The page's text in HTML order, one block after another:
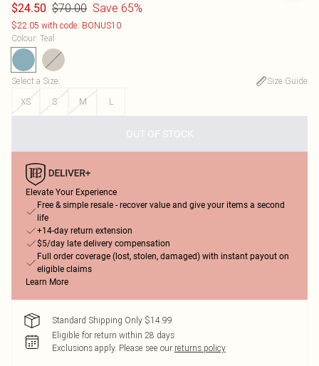
$24.50 $70.00 Save 65%
$22.05 with code: BONUS10
Colour: Teal
Select a Size:
Size Guide
XS
S M L
OUT OF STOCK
Elevate Your Experience
Free & simple resale - recover value and give your items a second
life
+14-day return extension
$5/day late delivery compensation
Full order coverage (lost, stolen, damaged) with instant payout on
eligible claims
Learn More
Standard Shipping Only $14.99
Eligible for return within 28 days
Exclusions apply. Please see our returns policy